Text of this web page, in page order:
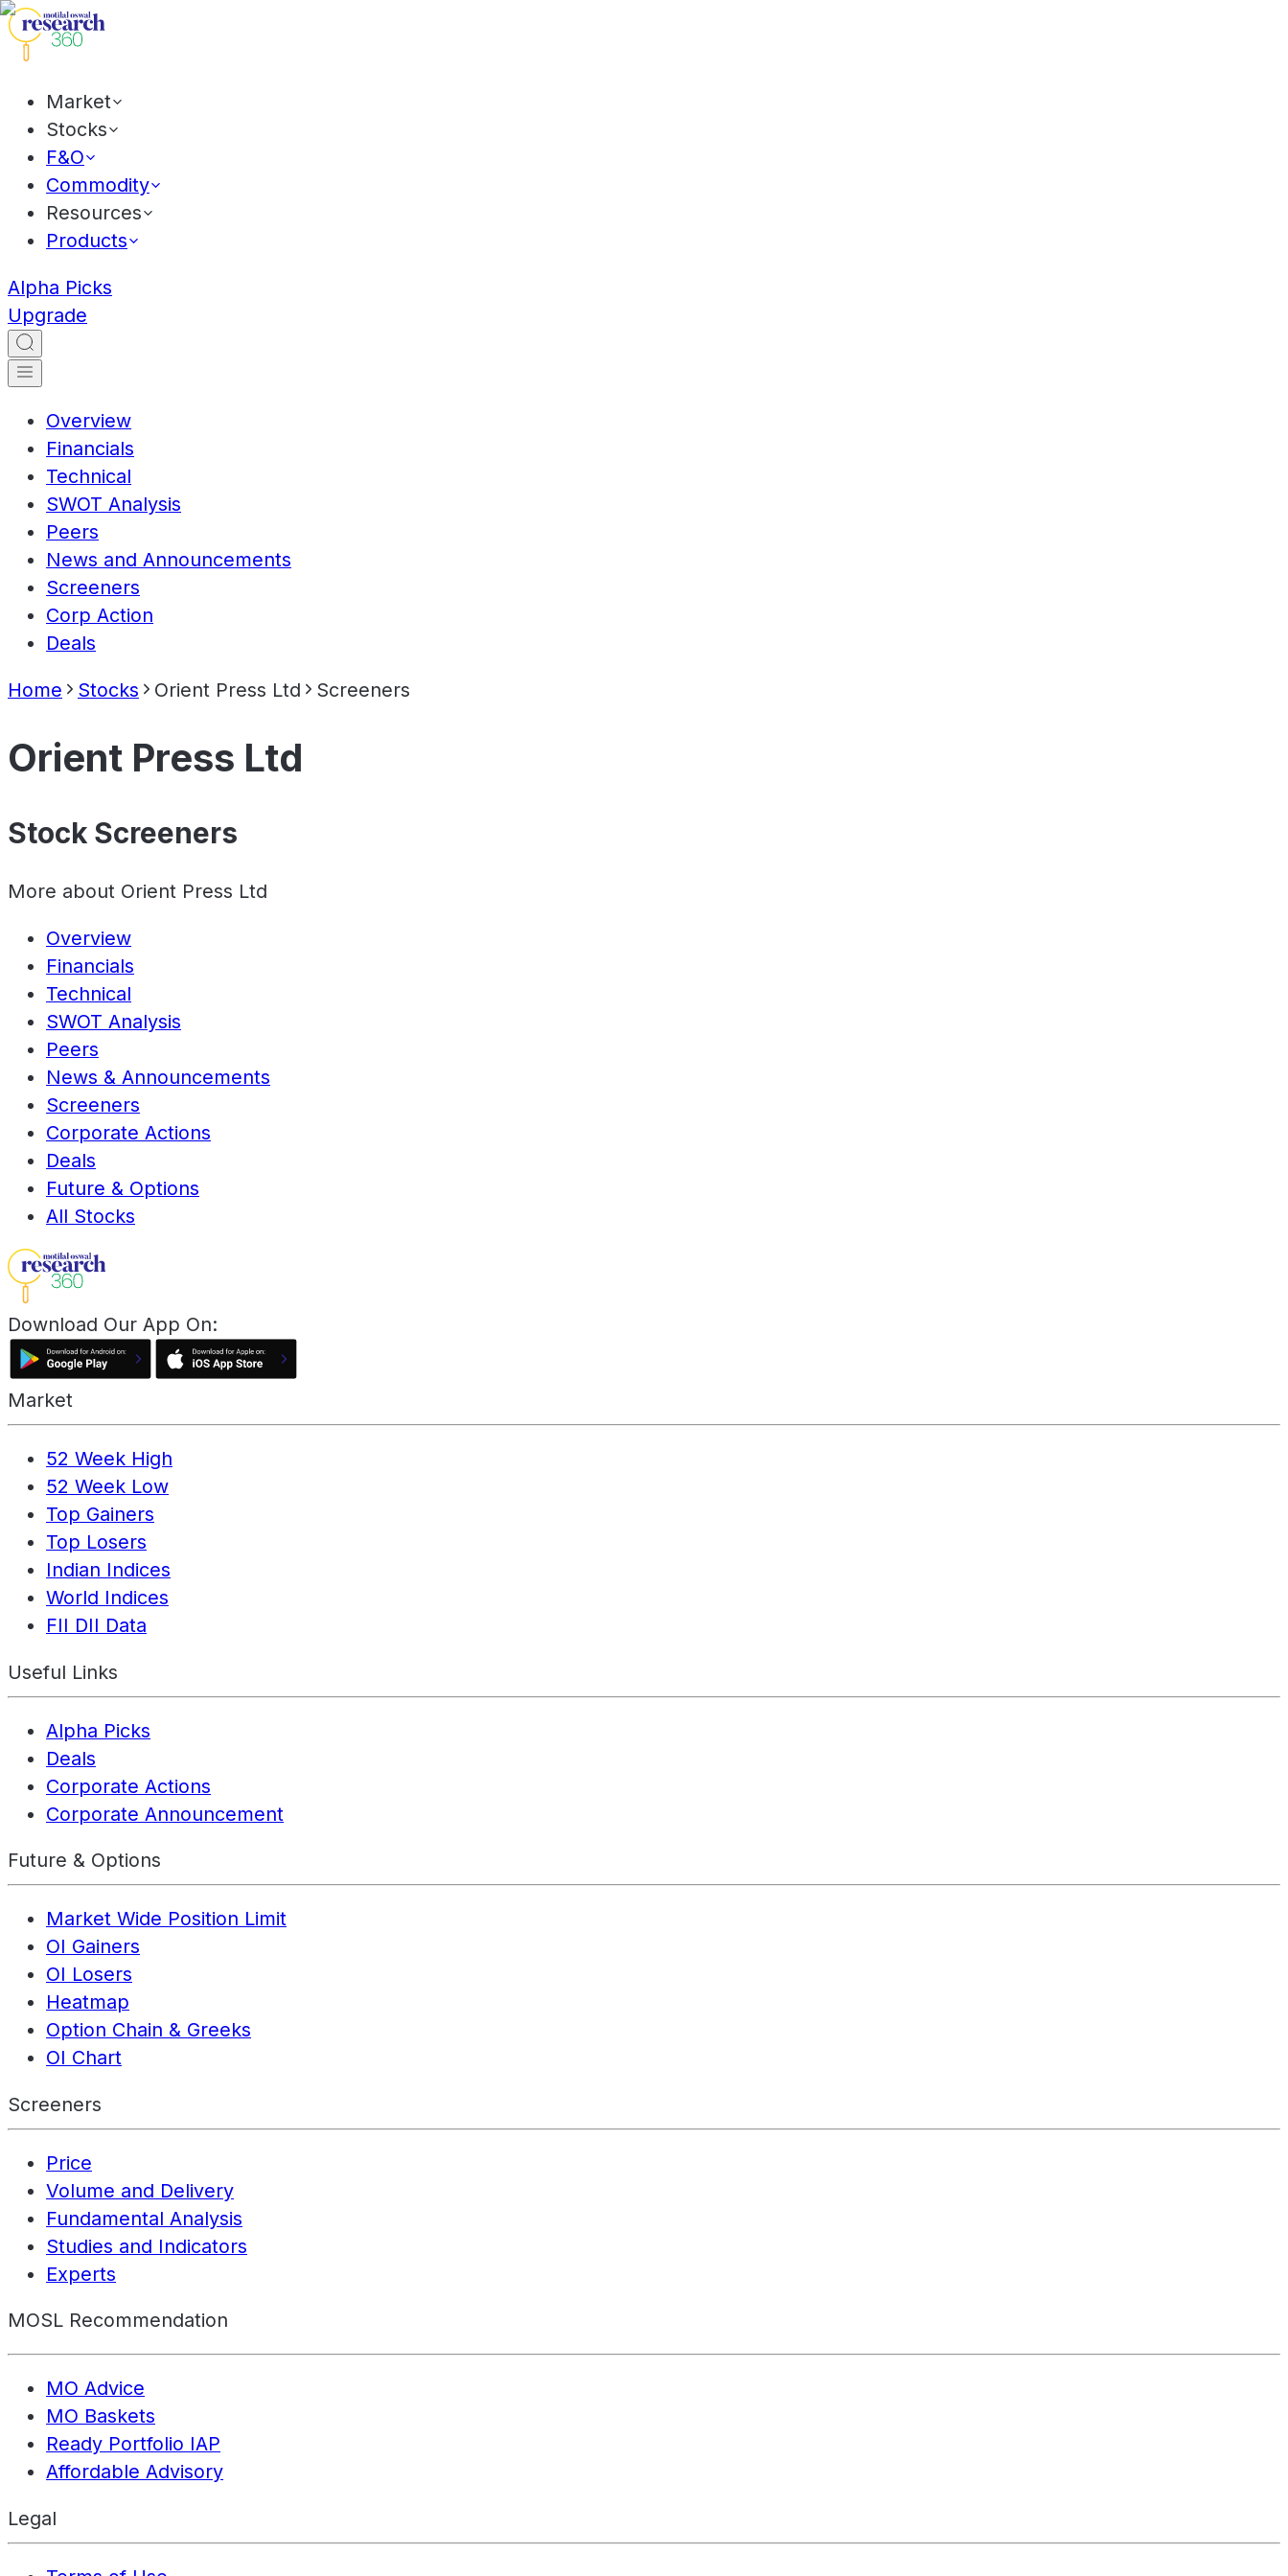
Market
Stocks
F&O
Commodity
Resources
Products
Alpha Picks
Upgrade
Overview
Financials
Technical
SWOT Analysis
Peers
News and Announcements
Screeners
Corp Action
Deals
Home Stocks Orient Press Ltd Screeners
Orient Press Ltd
Stock Screeners
More about Orient Press Ltd
Overview
Financials
Technical
SWOT Analysis
Peers
News & Announcements
Screeners
Corporate Actions
Deals
Future & Options
All Stocks
Download Our App On:
Market
52 Week High
52 Week Low
Top Gainers
Top Losers
Indian Indices
World Indices
FII DII Data
Useful Links
Alpha Picks
Deals
Corporate Actions
Corporate Announcement
Future & Options
Market Wide Position Limit
OI Gainers
OI Losers
Heatmap
Option Chain & Greeks
OI Chart
Screeners
Price
Volume and Delivery
Fundamental Analysis
Studies and Indicators
Experts
MOSL Recommendation
MO Advice
MO Baskets
Ready Portfolio IAP
Affordable Advisory
Legal